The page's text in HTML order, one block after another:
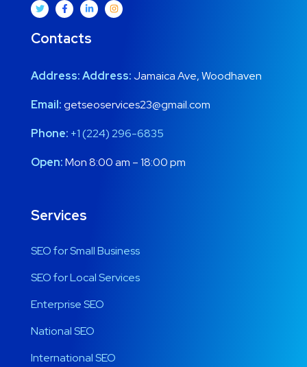
Contacts
Address:Address: Jamaica Ave, Woodhaven
Email:getseoservices23@gmail.com
Phone: +1 (224) 296-6835
Open:Mon 8:00 am – 18:00 pm
Services
SEO for Small Business
SEO for Local Services
Enterprise SEO
National SEO
International SEO